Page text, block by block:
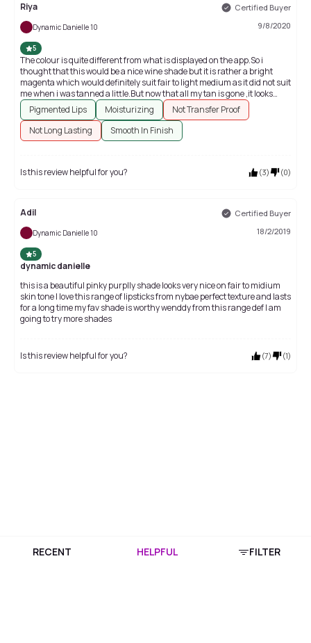
Riya Certified Buyer
Dynamic Danielle 10 9/8/2020
5
The colour is quite different from what is displayed on the app.So i
thought that this would be a nice wine shade but it is rather a bright
magenta which would definitely suit fair to light medium as it did not suit
me when i was tanned a little.But now that all my tan is gone ,it looks
fabulous.So go for it only if you can wear such a bright magenta shade.
Pigmented Lips Moisturizing
Not Transfer Proof
Not Long Lasting
Smooth In Finish
Is this review helpful for you? (3) (0)
Adil Certified Buyer
Dynamic Danielle 10 18/2/2019
5
dynamic danielle
this is a beautiful pinky purplly shade looks very nice on fair to midium
skin tone I love this range of lipsticks from nybae perfect texture and lasts
for a long time my fav shade is worthy wenddy from this range def I am
going to try more shades
Is this review helpful for you? (7) (1)
RECENT HELPFUL FILTER